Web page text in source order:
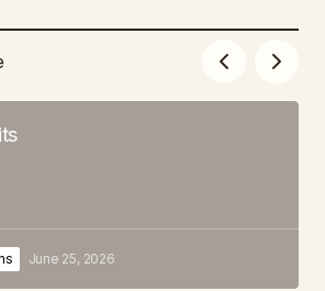
June 25, 2026